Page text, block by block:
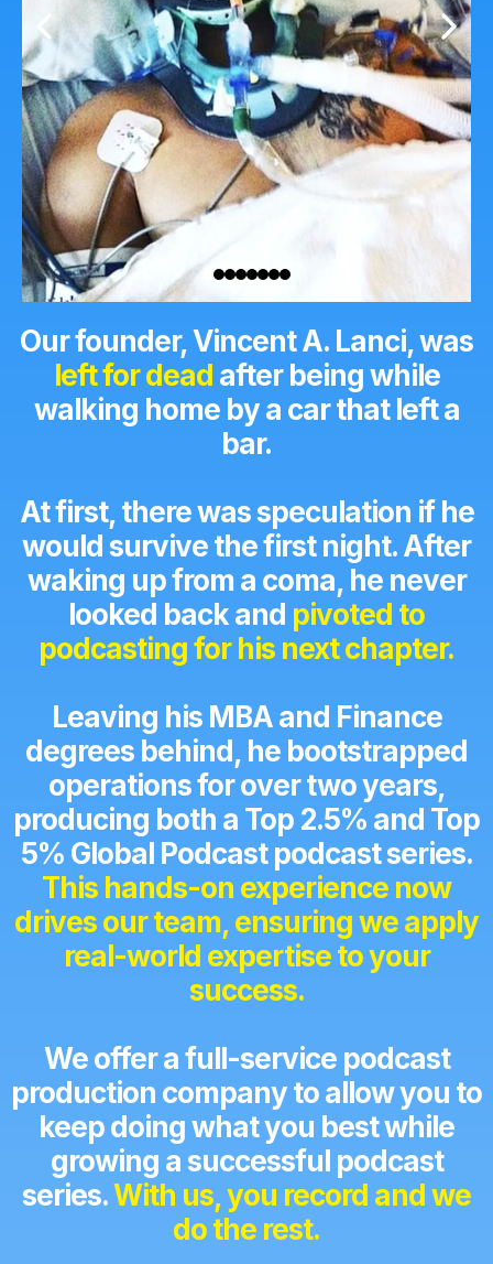
Our founder, Vincent A. Lanci, was
left for dead after being while
walking home by a car that left a
bar.
At first, there was speculation if he
would survive the first night. After
waking up from a coma, he never
looked back and pivoted to
podcasting for his next chapter.
Leaving his MBA and Finance
degrees behind, he bootstrapped
operations for over two years,
producing both a Top 2.5% and Top
5% Global Podcast podcast series.
This hands-on experience now
drives our team, ensuring we apply
real-world expertise to your
success.
We offer a full-service podcast
production company to allow you to
keep doing what you best while
growing a successful podcast
series.With us, you record and we
do the rest.